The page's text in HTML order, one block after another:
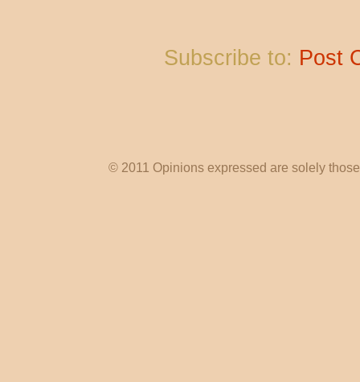
Subscribe to: Post
© 2011 Opinions expressed are solely